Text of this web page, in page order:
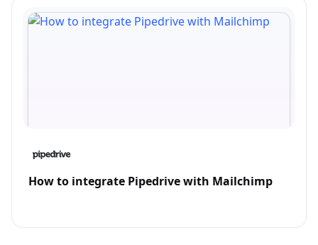
How to integrate Pipedrive with Mailchimp